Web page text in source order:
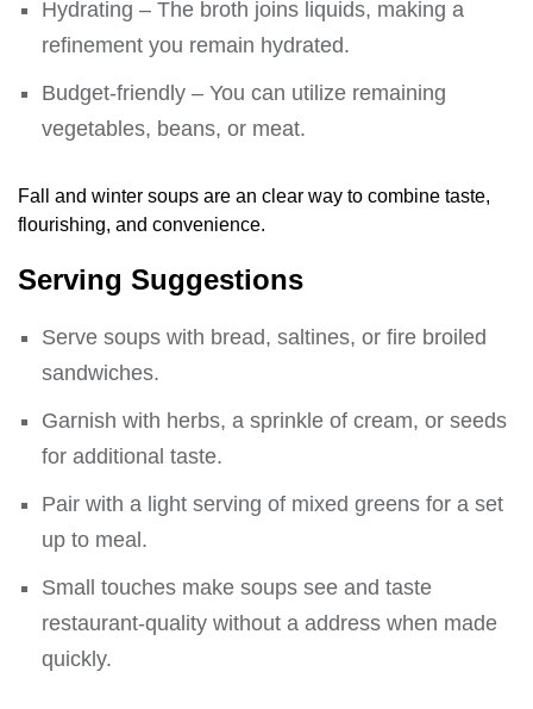
Hydrating – The broth joins liquids, making a
refinement you remain hydrated.
Budget-friendly – You can utilize remaining
vegetables, beans, or meat.
Fall and winter soups are an clear way to combine taste,
flourishing, and convenience.
Serving Suggestions
Serve soups with bread, saltines, or fire broiled
sandwiches.
Garnish with herbs, a sprinkle of cream, or seeds
for additional taste.
Pair with a light serving of mixed greens for a set
up to meal.
Small touches make soups see and taste
restaurant-quality without a address when made
quickly.